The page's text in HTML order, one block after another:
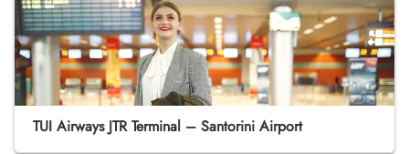
TUI Airways JTR Terminal – Santorini Airport